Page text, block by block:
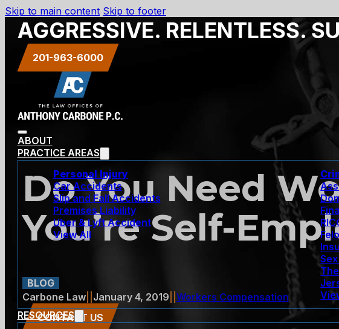
Skip to main content Skip to footer
AGGRESSIVE. RELENTLESS.
201-963-6000
ABOUT
PRACTICE AREAS
Personal Injury
Car Accidents
Slip and Fall Accidents
Premises Liability
Uber & Lyft Accident
View All
RESOURCES
Do You Need
You’re Self-
BLOG
Carbone Law|| January 4, 2019
Workers Compensation
CONTACT US